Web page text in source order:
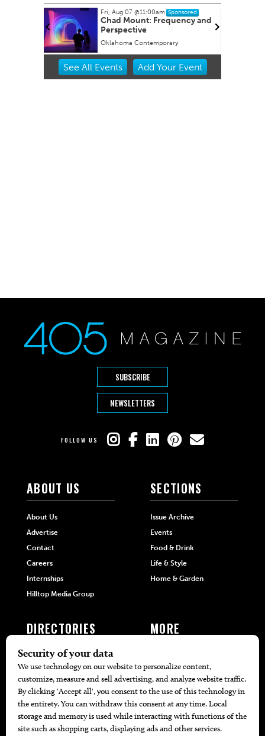
Fri, Aug 07@11:00am Sponsored
Chad Mount: Frequency and
Perspective
Oklahoma Contemporary
Item
See All Events Add YourEvent
SUBSCRIBE
NEWSLETTERS
FOLLOW US
ABOUT US
About Us
Advertise
Contact
Careers
Internships
Hilltop Media Group
SECTIONS
Issue Archive
Events
Food & Drink
Life & Style
Home & Garden
DIRECTORIES
405 Doctors
405 Attorneys
405 Real Estate Agents
405 Pets
Black-Owned Businesses
MORE
Local Event Calendar
Find A Copy